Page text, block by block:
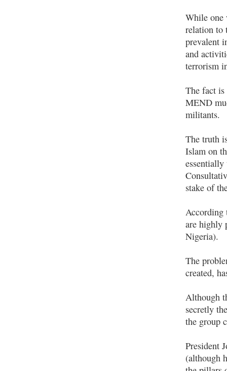
While one
relation to
prevalent
and
terrorism
The fact
MEND
militants.
The truth
Islam on
stake of
According
are highly
Nigeria).
The
created,
Although
secretly
the group
President
(although